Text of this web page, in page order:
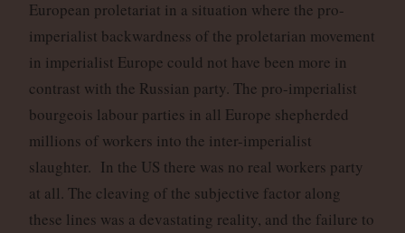
European proletariat in a situation where the pro-
imperialist backwardness of the proletarian movement
in imperialist Europe could not have been more in
contrast with the Russian party. The pro-imperialist
bourgeois labour parties in all Europe shepherded
millions of workers into the inter-imperialist
slaughter. In the US there was no real workers party
at all. The cleaving of the subjective factor along
these lines was a devastating reality, and the failure to